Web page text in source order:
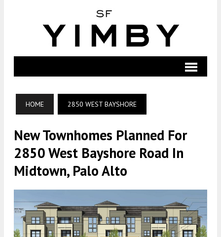
HOME 2850 WEST BAYSHORE
New Townhomes Planned For
2850 West Bayshore Road In
Midtown, Palo Alto